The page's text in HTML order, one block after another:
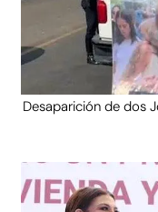
Desaparición de dos